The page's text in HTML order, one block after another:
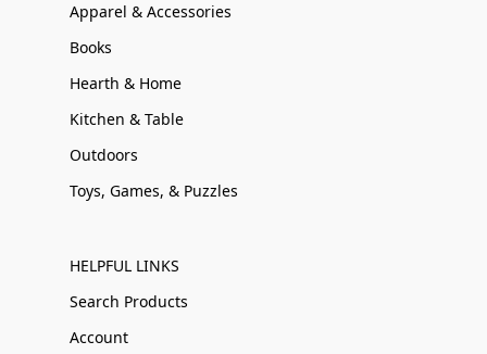
Apparel & Accessories
Books
Hearth & Home
Kitchen & Table
Outdoors
Toys, Games, & Puzzles
HELPFUL LINKS
Search Products
Account